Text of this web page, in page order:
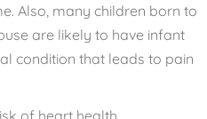
Also, many children born to
are likely to have infant
condition that leads to pain
of heart health